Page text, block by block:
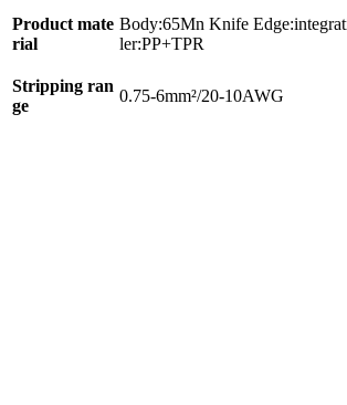
Product mate
rial
Body:65Mn Knife
ler:PP+TPR
Stripping ran
ge
0.75-6mm²/20-10AWG